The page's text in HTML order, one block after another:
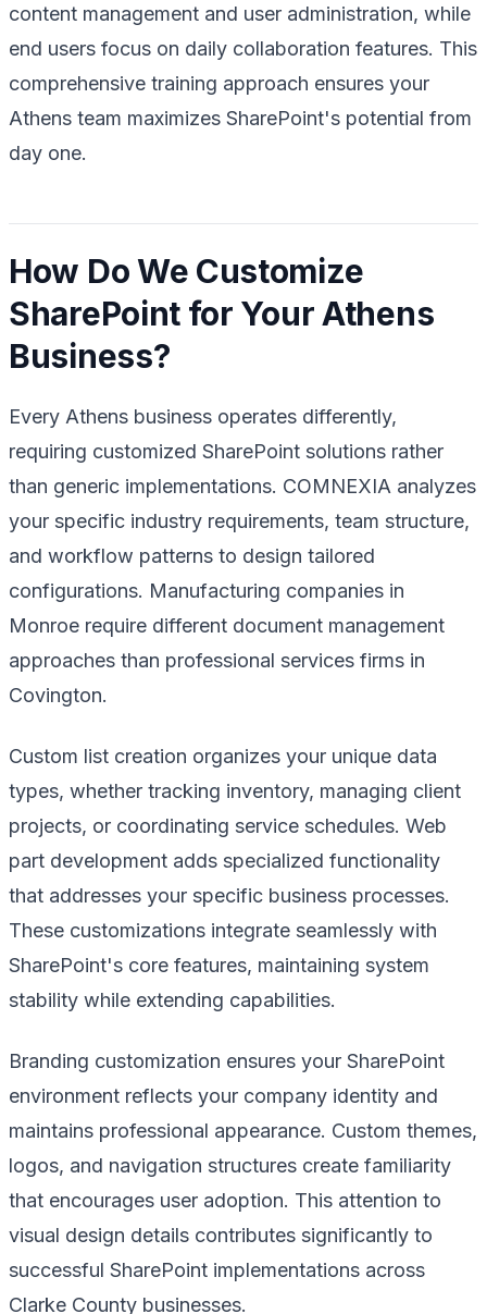
content management and user administration, while
end users focus on daily collaboration features. This
comprehensive training approach ensures your
Athens team maximizes SharePoint's potential from
day one.
How Do We Customize
SharePoint for Your Athens
Business?
Every Athens business operates differently,
requiring customized SharePoint solutions rather
than generic implementations. COMNEXIA analyzes
your specific industry requirements, team structure,
and workflow patterns to design tailored
configurations. Manufacturing companies in
Monroe require different document management
approaches than professional services firms in
Covington.
Custom list creation organizes your unique data
types, whether tracking inventory, managing client
projects, or coordinating service schedules. Web
part development adds specialized functionality
that addresses your specific business processes.
These customizations integrate seamlessly with
SharePoint's core features, maintaining system
stability while extending capabilities.
Branding customization ensures your SharePoint
environment reflects your company identity and
maintains professional appearance. Custom themes,
logos, and navigation structures create familiarity
that encourages user adoption. This attention to
visual design details contributes significantly to
successful SharePoint implementations across
Clarke County businesses.